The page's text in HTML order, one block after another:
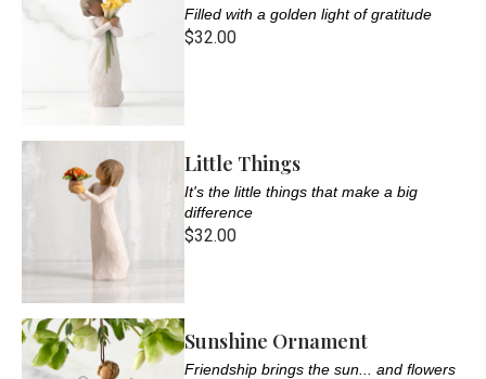
Filled with a golden light of gratitude
$32.00
Little Things
It's the little things that make a big
difference
$32.00
Sunshine Ornament
Friendship brings the sun... and flowers